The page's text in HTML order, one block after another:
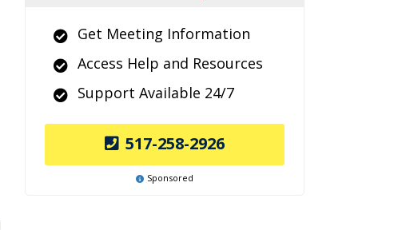
Get Meeting Information
Access Help and Resources
Support Available 24/7
517-258-2926
Sponsored